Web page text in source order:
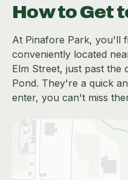
How to Get
At Pinafore Park, you'll
conveniently located
Elm Street, just past the
Pond. They're a quick
enter, you can't miss